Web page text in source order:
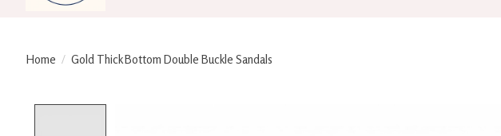
Home / Gold Thick Bottom Double Buckle Sandals